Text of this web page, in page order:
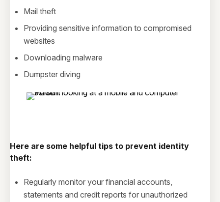
Mail theft
Providing sensitive information to compromised
websites
Downloading malware
Dumpster diving
Here are some helpful tips to prevent identity
theft:
Regularly monitor your financial accounts,
statements and credit reports for unauthorized